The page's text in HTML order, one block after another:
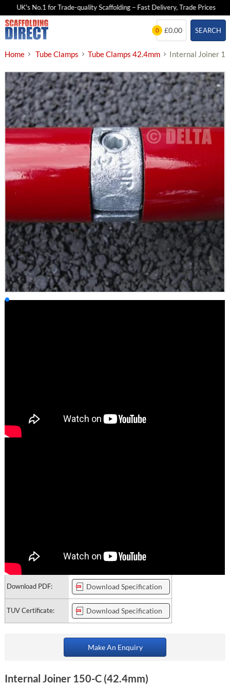
UK's No.1 for Trade-quality Scaffolding – Fast Delivery, Trade Prices
Skip
to
SEARCH
0 £0.00
Home Tube Clamps Tube Clamps 42.4mm Internal Joiner
Download PDF: Download Specification
TUV Certificate: Download Specification
Make An Enquiry
Internal Joiner 150-C (42.4mm)